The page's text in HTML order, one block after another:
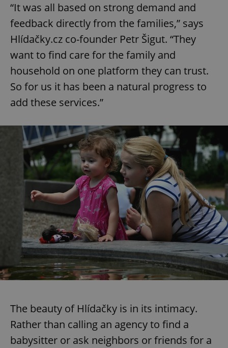
“It was all based on strong demand and
feedback directly from the families,” says
Hlídačky.cz co-founder Petr Šigut. “They
want to find care for the family and
household on one platform they can trust.
So for us it has been a natural progress to
add these services.”
The beauty of Hlídačky is in its intimacy.
Rather than calling an agency to find a
babysitter or ask neighbors or friends for a